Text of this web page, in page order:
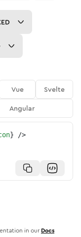
Vue
Svelte
Angular
} />
in our Docs